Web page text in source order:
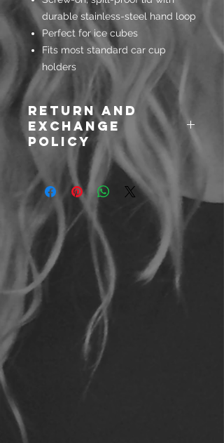
durable stainless-steel hand loop
Perfect for ice cubes
Fits most standard car cup
holders
Return and
Exchange
Policy
We hope you love all your Kris 10
Fitness products and will do what
we can to make sure you are
satisfied. However, all sales are
final. No returns, and exchange will
only be offered on unused or unworn
products.